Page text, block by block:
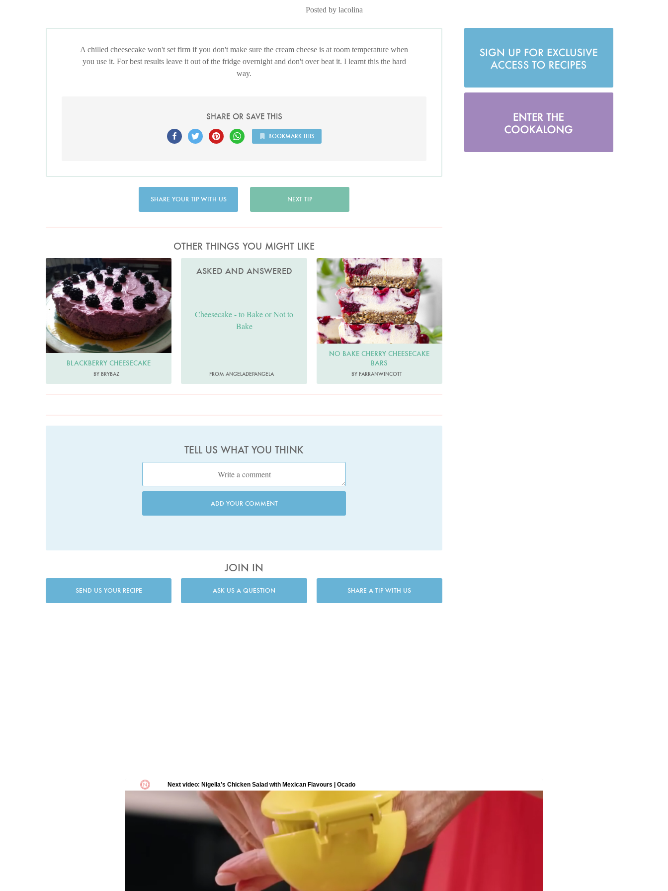
Posted by lacolina
A chilled cheesecake won't set firm if you don't make sure the cream cheese is at room temperature when
you use it. For best results leave it out of the fridge overnight and don't over beat it. I learnt this the hard
way.
SHARE OR SAVE THIS
BOOKMARK THIS
SHARE YOUR TIP WITH US NEXT TIP
OTHER THINGS YOU MIGHT LIKE
Brybaz
BLACKBERRY CHEESECAKE
BY BRYBAZ
ASKED AND ANSWERED
Cheesecake - to Bake or Not to
Bake
FROM ANGELADEPANGELA
FarranWincott
NO BAKE CHERRY CHEESECAKE
BARS
BY FARRANWINCOTT
TELL US WHAT YOU THINK
ADD YOUR COMMENT
JOIN IN
SEND US YOUR RECIPE ASK US A QUESTION SHARE A TIP WITH US